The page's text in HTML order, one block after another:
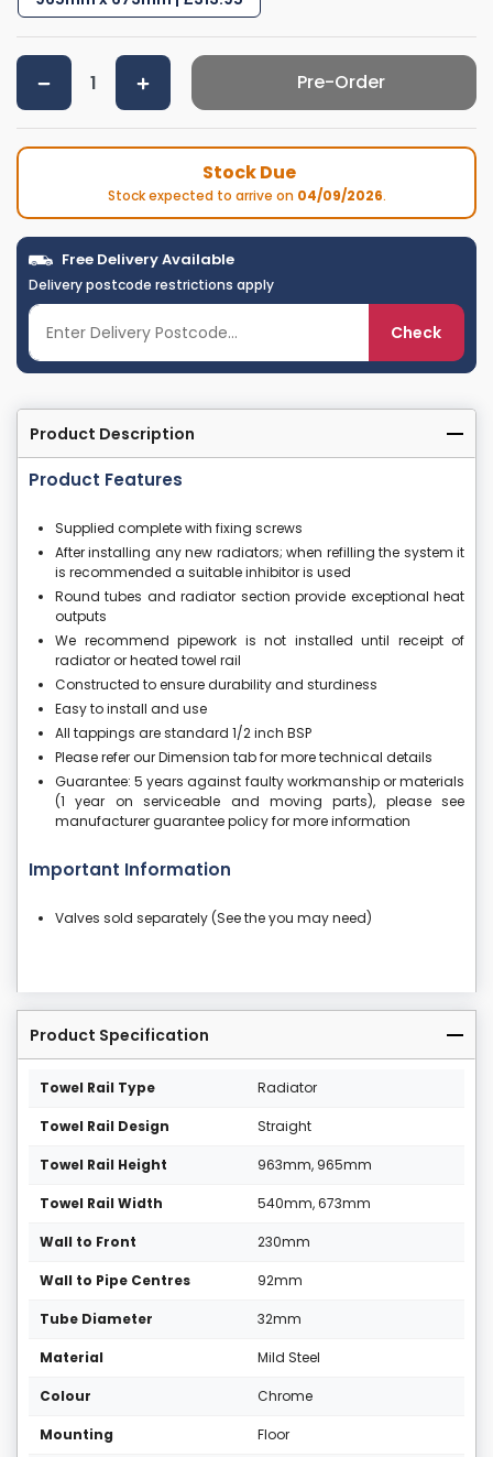
Pre-Order
Stock Due
Stock expected to arrive on 04/09/2026.
Free Delivery Available
Delivery postcode restrictions apply
Check
Product Description
Product Features
Supplied complete with fixing screws
After installing any new radiators; when refilling the system it
is recommended a suitable inhibitor is used
Round tubes and radiator section provide exceptional heat
outputs
We recommend pipework is not installed until receipt of
radiator or heated towel rail
Constructed to ensure durability and sturdiness
Easy to install and use
All tappings are standard 1/2 inch BSP
Please refer our Dimension tab for more technical details
Guarantee: 5 years against faulty workmanship or materials
(1 year on serviceable and moving parts), please see
manufacturer guarantee policy for more information
Important Information
Valves sold separately (See the you may need)
Product Specification
Towel Rail Type Radiator
Towel Rail Design Straight
Towel Rail Height 963mm, 965mm
Towel Rail Width 540mm, 673mm
Wall to Front 230mm
Wall to Pipe Centres 92mm
Tube Diameter 32mm
Material Mild Steel
Colour Chrome
Mounting Floor